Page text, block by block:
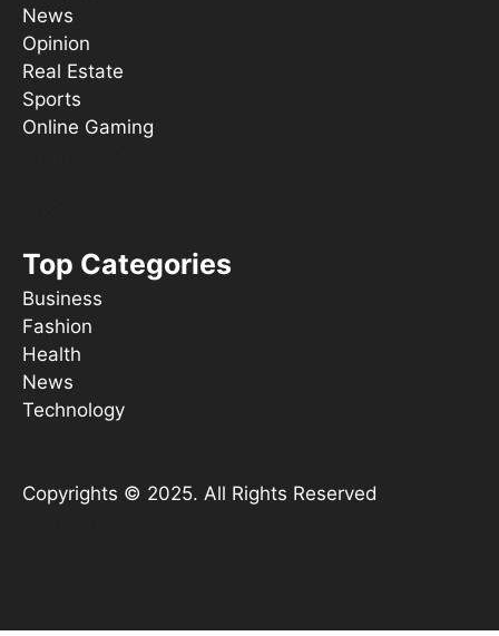
News
Opinion
Real Estate
Sports
Online Gaming
Top Categories
Business
Fashion
Health
News
Technology
Copyrights © 2025. All Rights Reserved